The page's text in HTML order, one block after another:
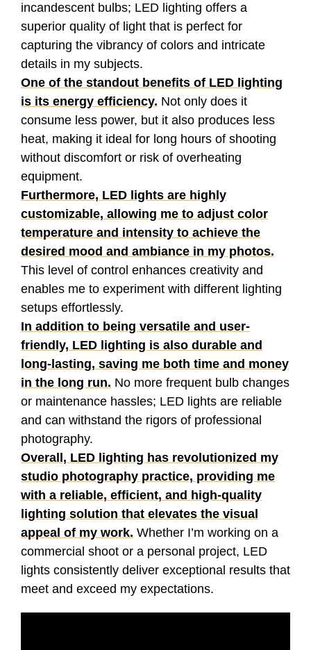
incandescent bulbs; LED lighting offers a
superior quality of light that is perfect for
capturing the vibrancy of colors and intricate
details in my subjects.
One of the standout benefits of LED lighting
is its energy efficiency. Not only does it
consume less power, but it also produces less
heat, making it ideal for long hours of shooting
without discomfort or risk of overheating
equipment.
Furthermore, LED lights are highly
customizable, allowing me to adjust color
temperature and intensity to achieve the
desired mood and ambiance in my photos.
This level of control enhances creativity and
enables me to experiment with different lighting
setups effortlessly.
In addition to being versatile and user-
friendly, LED lighting is also durable and
long-lasting, saving me both time and money
in the long run. No more frequent bulb changes
or maintenance hassles; LED lights are reliable
and can withstand the rigors of professional
photography.
Overall, LED lighting has revolutionized my
studio photography practice, providing me
with a reliable, efficient, and high-quality
lighting solution that elevates the visual
appeal of my work. Whether I’m working on a
commercial shoot or a personal project, LED
lights consistently deliver exceptional results that
meet and exceed my expectations.